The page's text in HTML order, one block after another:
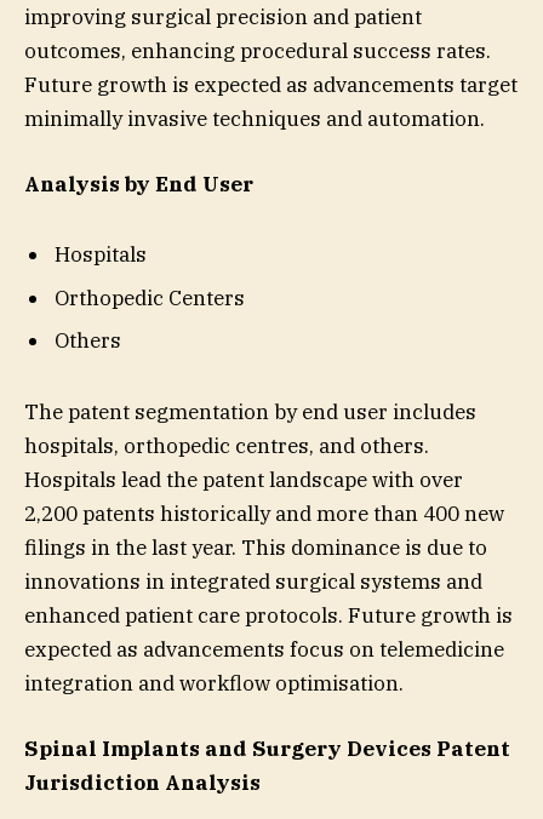
improving surgical precision and patient
outcomes, enhancing procedural success rates.
Future growth is expected as advancements target
minimally invasive techniques and automation.
Analysis by End User
Hospitals
Orthopedic Centers
Others
The patent segmentation by end user includes
hospitals, orthopedic centres, and others.
Hospitals lead the patent landscape with over
2,200 patents historically and more than 400 new
filings in the last year. This dominance is due to
innovations in integrated surgical systems and
enhanced patient care protocols. Future growth is
expected as advancements focus on telemedicine
integration and workflow optimisation.
Spinal Implants and Surgery Devices Patent
Jurisdiction Analysis